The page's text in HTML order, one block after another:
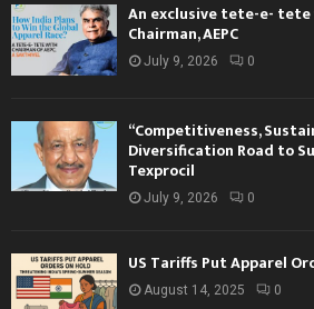
An exclusive tete-e- tete
Chairman, AEPC
July 9, 2026 0
“Competitiveness,
Diversification Road to
Texprocil
July 9, 2026 0
US Tariffs Put Apparel
August 14, 2025 0